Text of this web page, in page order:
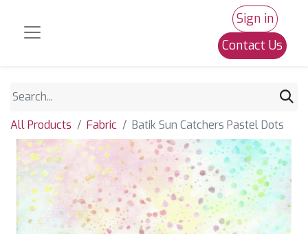
Sign in
Contact Us
All Products Fabric Batik Sun Catchers Pastel Dots